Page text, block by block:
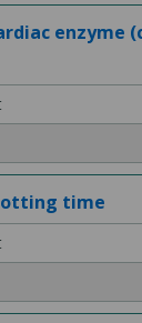
enzyme
time